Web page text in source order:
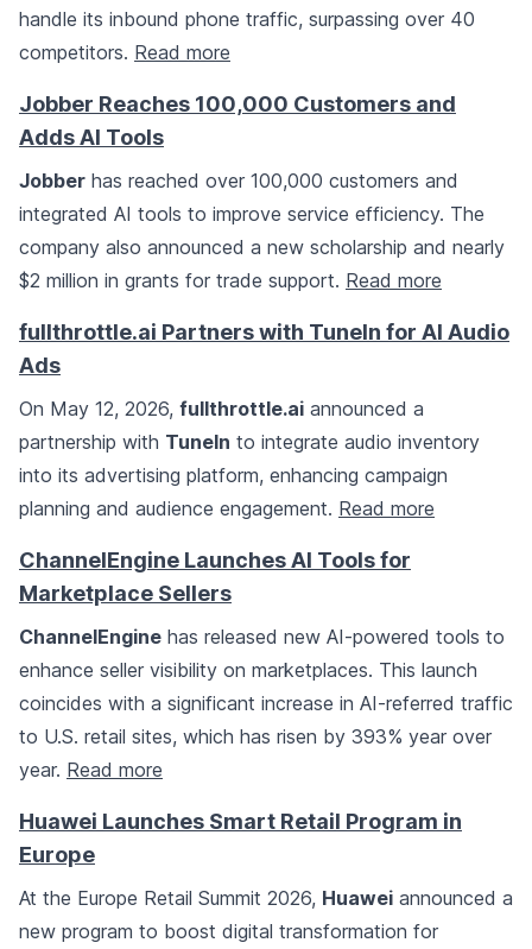
handle its inbound phone traffic, surpassing over 40
competitors. Read more
Jobber Reaches 100,000 Customers and
Adds AI Tools
Jobber has reached over 100,000 customers and
integrated AI tools to improve service efficiency. The
company also announced a new scholarship and nearly
$2 million in grants for trade support. Read more
fullthrottle.ai Partners with TuneIn for AI Audio
Ads
On May 12, 2026, fullthrottle.ai announced a
partnership with TuneIn to integrate audio inventory
into its advertising platform, enhancing campaign
planning and audience engagement. Read more
ChannelEngine Launches AI Tools for
Marketplace Sellers
ChannelEngine has released new AI-powered tools to
enhance seller visibility on marketplaces. This launch
coincides with a significant increase in AI-referred traffic
to U.S. retail sites, which has risen by 393% year over
year. Read more
Huawei Launches Smart Retail Program in
Europe
At the Europe Retail Summit 2026, Huawei announced a
new program to boost digital transformation for